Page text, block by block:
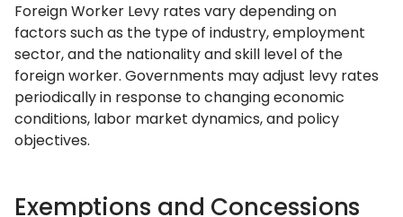
Foreign Worker Levy rates vary depending on
factors such as the type of industry, employment
sector, and the nationality and skill level of the
foreign worker. Governments may adjust levy rates
periodically in response to changing economic
conditions, labor market dynamics, and policy
objectives.
Exemptions and Concessions